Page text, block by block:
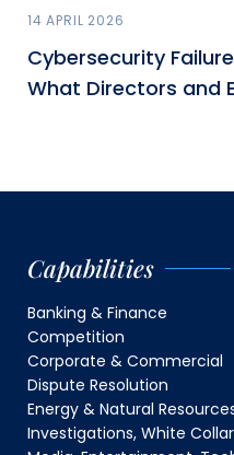
14 APRIL 2026
Cybersecurity
What Directors and
Capabilities
Banking & Finance
Competition
Corporate & Commercial
Dispute Resolution
Energy & Natural
Investigations, White